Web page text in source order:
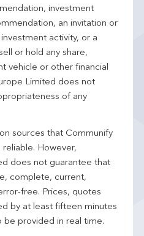
investment
an invitation or
activity, or a
or hold any share,
vehicle or other financial
Limited does not
of any
sources that Communify
However,
does not guarantee that
complete, current,
free. Prices, quotes
by at least fifteen minutes
be provided in real time.